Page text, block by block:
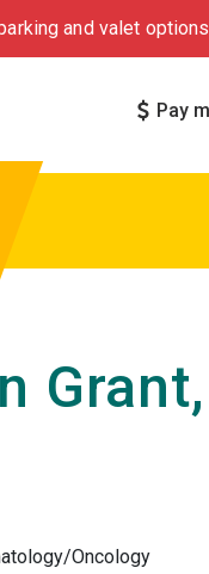
and valet
Pay
Oncology